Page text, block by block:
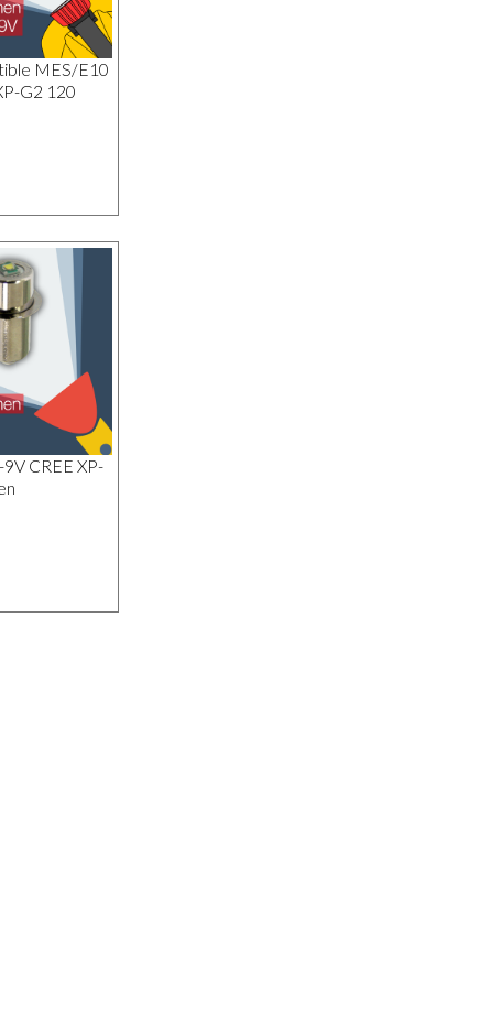
MES/E10
G2 120
CREE XP-